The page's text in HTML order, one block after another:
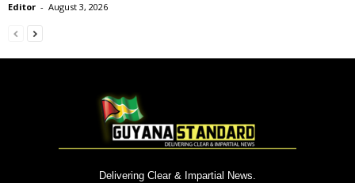
Editor - August 3, 2026
Delivering Clear & Impartial News.